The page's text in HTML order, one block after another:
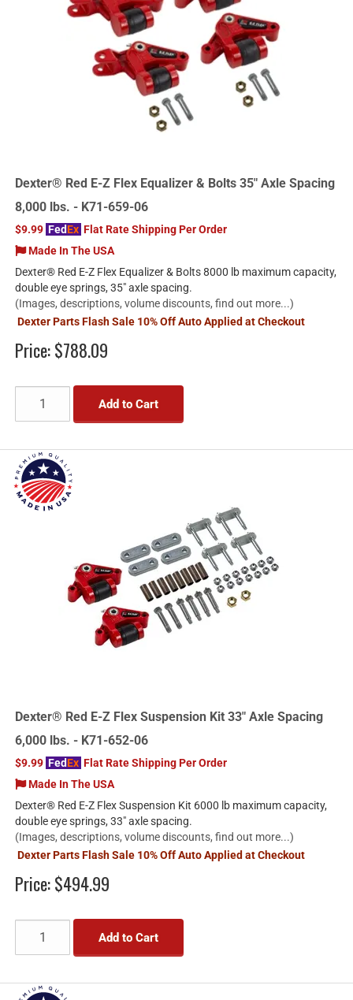
Dexter® Red E-Z Flex Equalizer & Bolts 35" Axle Spacing
8,000 lbs. - K71-659-06
$9.99 FedEx Flat Rate Shipping Per Order
Made In The USA
Dexter® Red E-Z Flex Equalizer & Bolts 8000 lb maximum capacity,
double eye springs, 35" axle spacing.
(Images, descriptions, volume discounts, find out more...)
Dexter Parts Flash Sale 10% Off Auto Applied at Checkout
Price:$788.09
Add to Cart
Dexter® Red E-Z Flex Suspension Kit 33" Axle Spacing
6,000 lbs. - K71-652-06
$9.99 FedEx Flat Rate Shipping Per Order
Made In The USA
Dexter® Red E-Z Flex Suspension Kit 6000 lb maximum capacity,
double eye springs, 33" axle spacing.
(Images, descriptions, volume discounts, find out more...)
Dexter Parts Flash Sale 10% Off Auto Applied at Checkout
Price:$494.99
Add to Cart